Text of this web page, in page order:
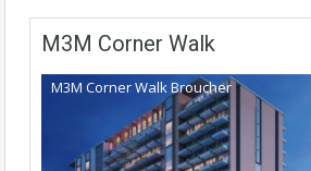
M3M Corner Walk
M3M Corner Walk Broucher